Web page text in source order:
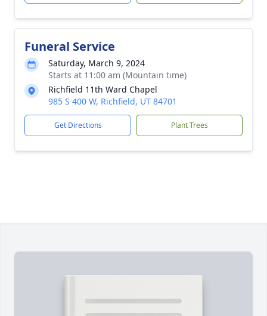
Funeral Service
Saturday, March 9, 2024
Starts at 11:00 am (Mountain time)
Richfield 11th Ward Chapel
985 S 400 W, Richfield, UT 84701
Get Directions Plant Trees